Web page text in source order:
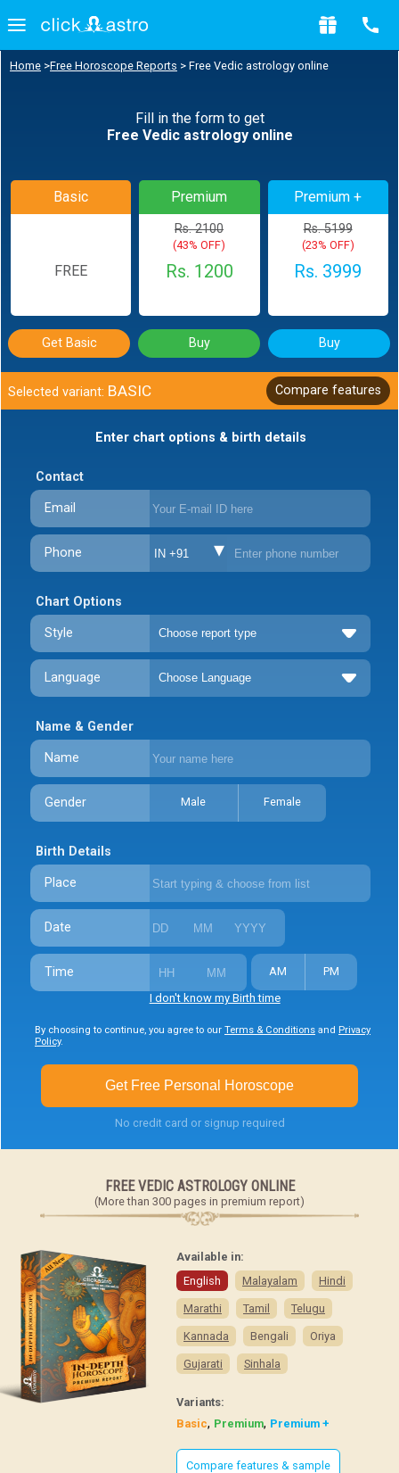
Home >Free Horoscope Reports > Free Vedic astrology online
Fill in the form to get
Free Vedic astrology online
Basic
FREE
Premium
Rs. 2100
(43% OFF)
Rs. 1200
Premium +
Rs. 5199
(23% OFF)
Rs. 3999
Get Basic Buy Buy
Selected variant: BASIC Compare features
Enter chart options & birth details
Contact
Email
Phone IN +91
Chart Options
Style
Language
Name & Gender
Name
Gender Male Female
Birth Details
Place
Date
Time AM
PM
I don't know my Birth time
By choosing to continue, you agree to our Terms & Conditions and Privacy
Policy.
Get Free Personal Horoscope
No credit card or signup required
FREE VEDIC ASTROLOGY ONLINE
(More than 300 pages in premium report)
Available in:
English
Malayalam Hindi
Marathi Tamil Telugu
Kannada Bengali Oriya
Gujarati Sinhala
Variants:
Basic, Premium, Premium +
Compare features & sample